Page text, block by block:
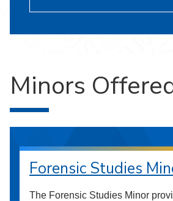
Minors
Forensic Studies
The Forensic Studies Minor